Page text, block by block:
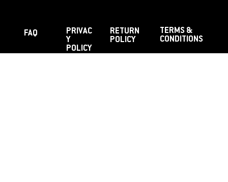
FAQ
TERMS &
CONDITIONS
PRIVAC
Y
POLICY
RETURN
POLICY